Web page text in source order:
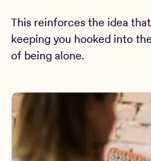
This reinforces the idea
keeping you hooked into
of being alone.